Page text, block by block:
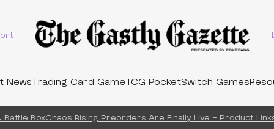
NewsTrading Card GameTCG PocketSwitch Games
BoxChaos Rising Preorders Are Finally Live – Product